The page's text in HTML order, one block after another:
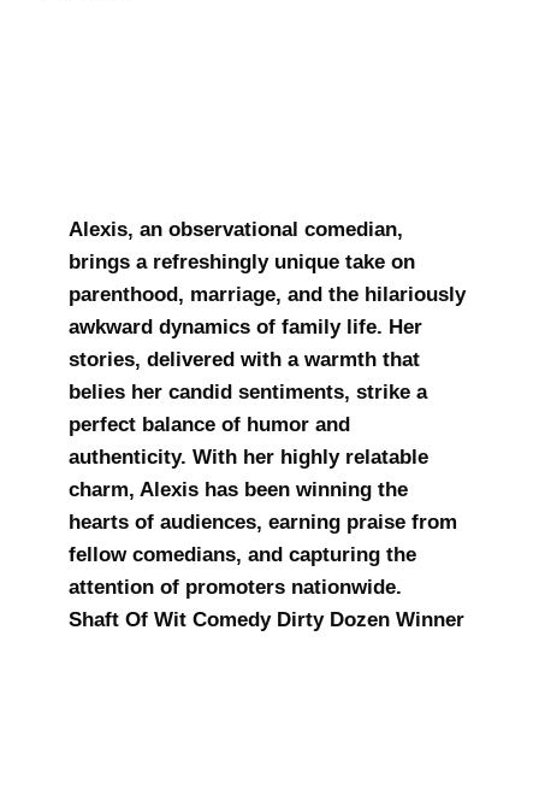
Alexis, an observational comedian,
brings a refreshingly unique take on
parenthood, marriage, and the hilariously
awkward dynamics of family life. Her
stories, delivered with a warmth that
belies her candid sentiments, strike a
perfect balance of humor and
authenticity. With her highly relatable
charm, Alexis has been winning the
hearts of audiences, earning praise from
fellow comedians, and capturing the
attention of promoters nationwide.
Shaft Of Wit Comedy Dirty Dozen Winner